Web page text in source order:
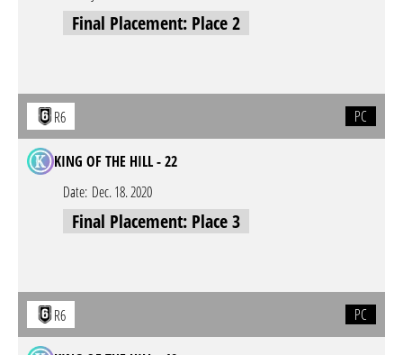
Final Placement: Place 2
R6 PC
KING OF THE HILL - 22
Date: Dec. 18. 2020
Final Placement: Place 3
R6 PC